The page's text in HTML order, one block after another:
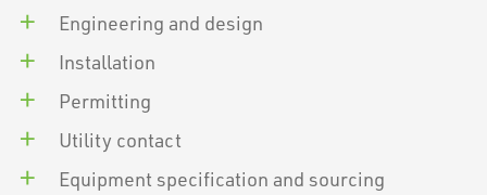
Engineering and design
Installation
Permitting
Utility contact
Equipment specification and sourcing